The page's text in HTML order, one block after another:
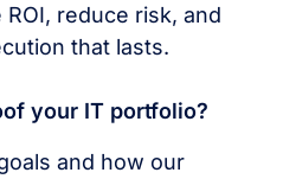
reduce risk, and
that lasts.
your IT portfolio?
and how our